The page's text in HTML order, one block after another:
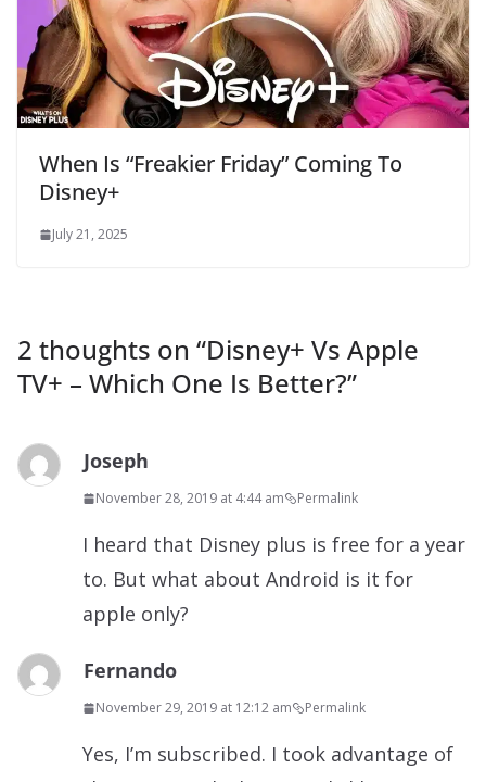
When Is “Freakier Friday” Coming To
Disney+
July 21, 2025
2 thoughts on “Disney+ Vs Apple
TV+ – Which One Is Better?”
Joseph
November 28, 2019 at 4:44 am Permalink
I heard that Disney plus is free for a year
to. But what about Android is it for
apple only?
Fernando
November 29, 2019 at 12:12 am Permalink
Yes, I’m subscribed. I took advantage of